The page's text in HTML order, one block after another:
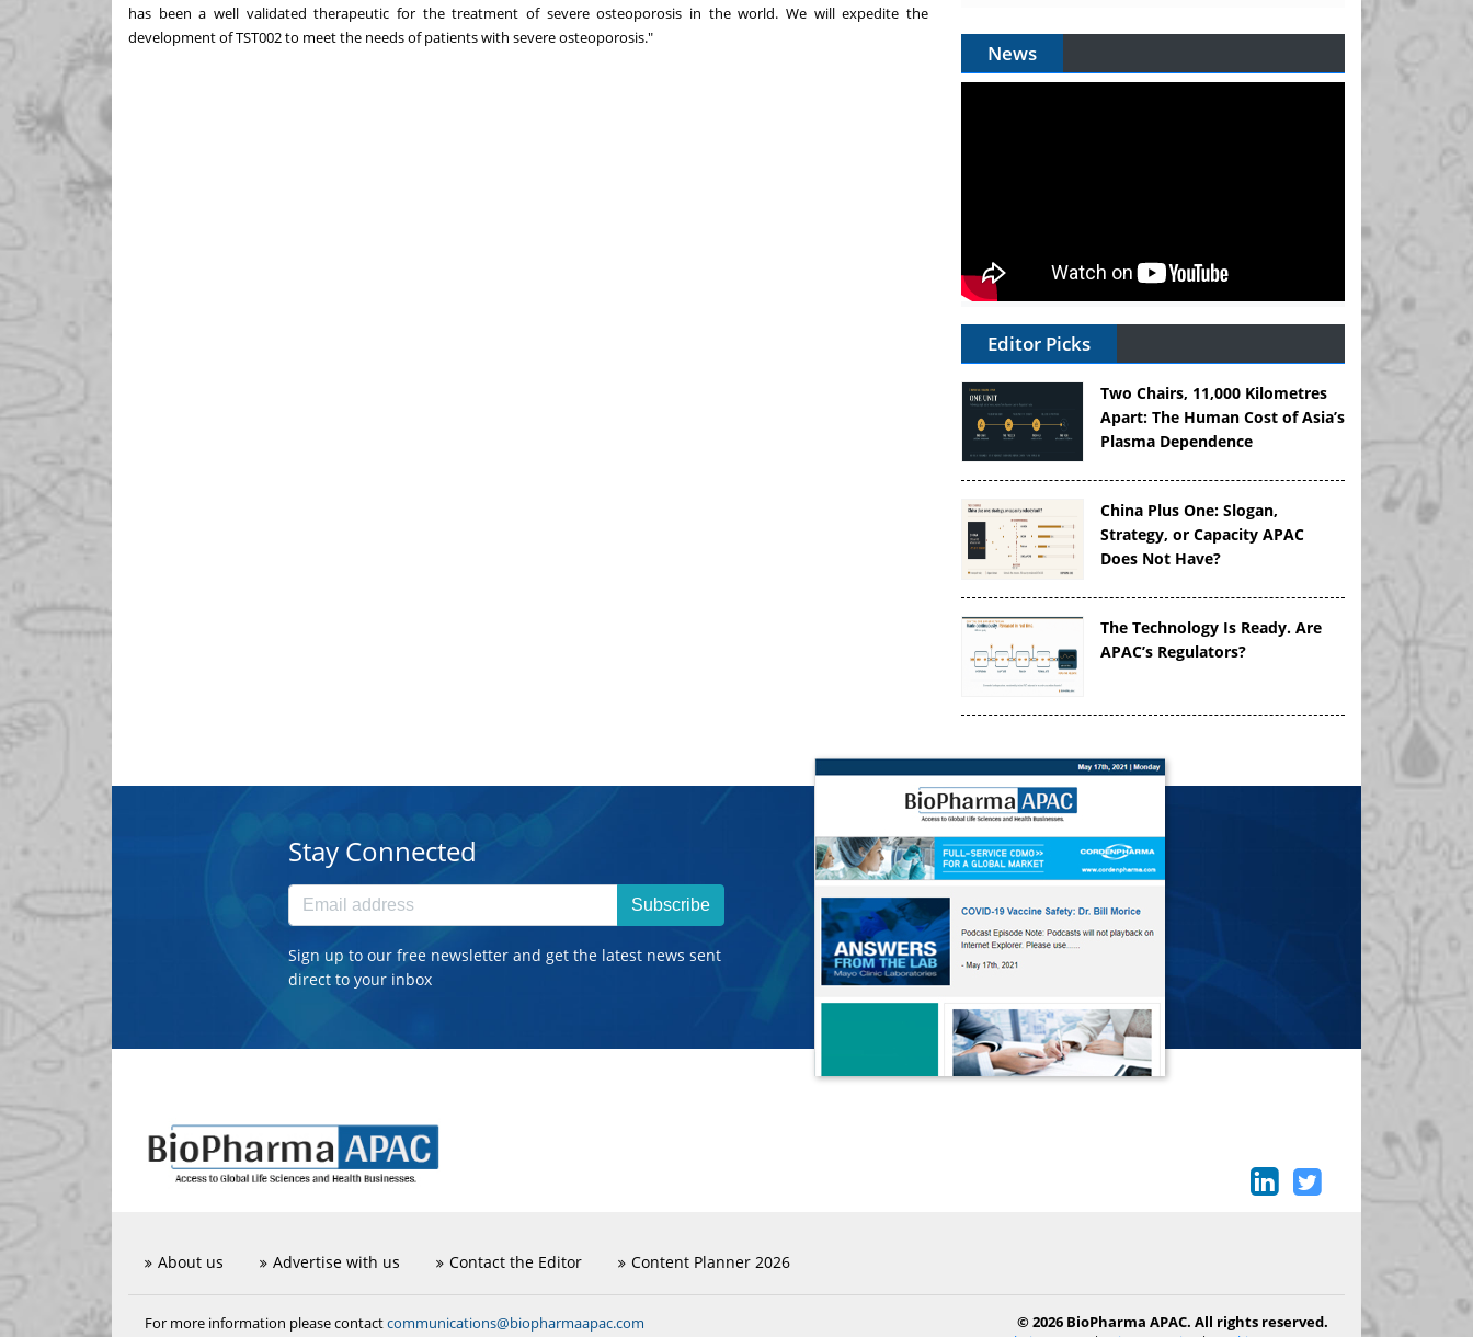
has been a well validated therapeutic for the treatment of severe osteoporosis in the world. We will expedite the
development of TST002 to meet the needs of patients with severe osteoporosis."
News
Editor Picks
Two Chairs, 11,000 Kilometres
Apart: The Human Cost of Asia’s
Plasma Dependence
China Plus One: Slogan,
Strategy, or Capacity APAC
Does Not Have?
The Technology Is Ready. Are
APAC’s Regulators?
Stay Connected
Subscribe
Sign up to our free newsletter and get the latest news sent
direct to your inbox
About us Advertise with us Contact the Editor Content Planner 2026
For more information please contactcommunications@biopharmaapac.com
© 2026 BioPharma APAC. All rights reserved.